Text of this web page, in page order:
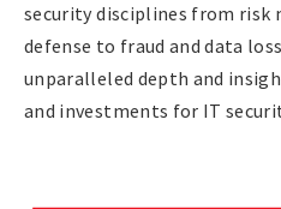
security disciplines from
defense to fraud and data
unparalleled depth and
and investments for IT